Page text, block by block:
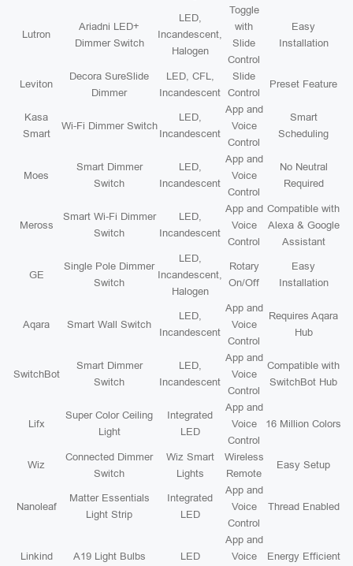
Lutron
Ariadni LED+
Dimmer Switch
LED,
Incandescent,
Halogen
Toggle
with
Slide
Control
Easy
Installation
Leviton
Decora SureSlide
Dimmer
LED, CFL,
Incandescent
Slide
Control
Preset Feature
Kasa
Smart
Wi-Fi Dimmer Switch
LED,
Incandescent
App and
Voice
Control
Smart
Scheduling
Moes
Smart Dimmer
Switch
LED,
Incandescent
App and
Voice
Control
No Neutral
Required
Meross
Smart Wi-Fi Dimmer
Switch
LED,
Incandescent
App and
Voice
Control
Compatible with
Alexa & Google
Assistant
GE
Single Pole Dimmer
Switch
LED,
Incandescent,
Halogen
Rotary
On/Off
Easy
Installation
Aqara Smart Wall Switch
LED,
Incandescent
App and
Voice
Control
Requires Aqara
Hub
SwitchBot
Smart Dimmer
Switch
LED,
Incandescent
App and
Voice
Control
Compatible with
SwitchBot Hub
Lifx
Super Color Ceiling
Light
Integrated
LED
App and
Voice
Control
16 Million Colors
Wiz
Connected Dimmer
Switch
Wiz Smart
Lights
Wireless
Remote
Easy Setup
Nanoleaf
Matter Essentials
Light Strip
Integrated
LED
App and
Voice
Control
Thread Enabled
Linkind A19 Light Bulbs LED
App and
Voice
Energy Efficient